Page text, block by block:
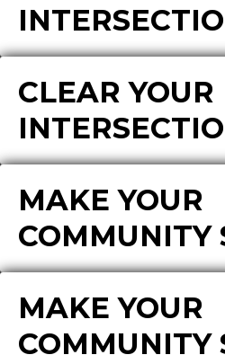
CLEAR YOUR
MAKE YOUR
COMMUNITY
MAKE YOUR
COMMUNITY